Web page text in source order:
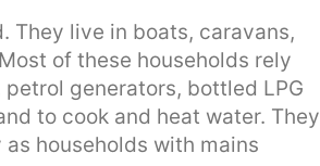
They live in boats, caravans,
of these households rely
generators, bottled LPG
to cook and heat water. They
households with mains